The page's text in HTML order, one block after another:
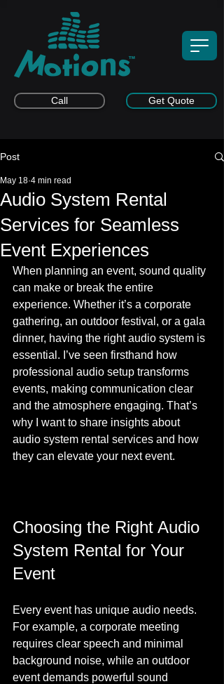
Get Quote
Call
Post
Audio System Rental
Services for Seamless
Event Experiences
May 18 4 min read
When planning an event, sound quality
can make or break the entire
experience. Whether it’s a corporate
gathering, an outdoor festival, or a gala
dinner, having the right audio system is
essential. I’ve seen firsthand how
professional audio setup transforms
events, making communication clear
and the atmosphere engaging. That’s
why I want to share insights about
audio system rental services and how
they can elevate your next event.
Choosing the Right Audio
System Rental for Your
Event
Every event has unique audio needs.
For example, a corporate meeting
requires clear speech and minimal
background noise, while an outdoor
event demands powerful sound